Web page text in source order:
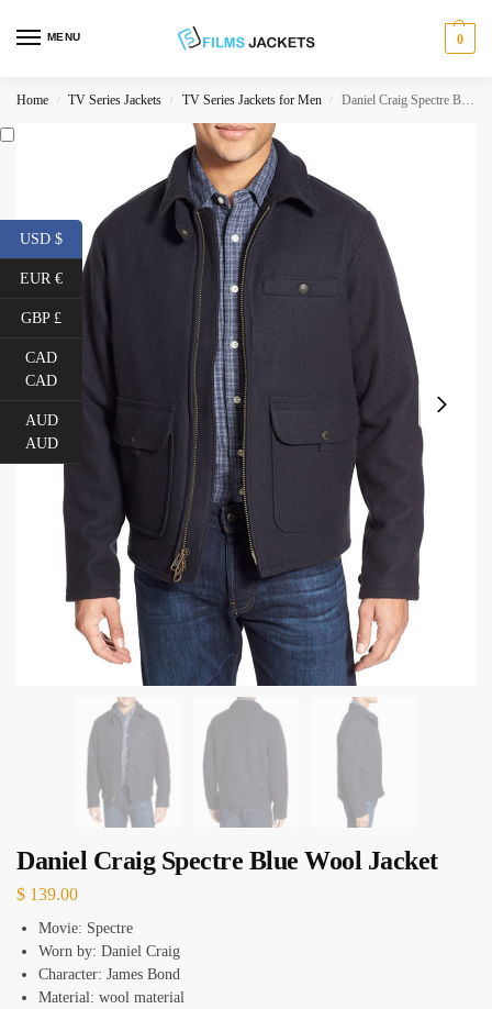
MENU 0
Home / TV Series Jackets / TV Series Jackets for Men / Daniel Craig Spectre Blue Wool Jacket
Daniel Craig Spectre Blue Wool Jacket
$ 139.00
Movie: Spectre
Worn by: Daniel Craig
Character: James Bond
Material: wool material
USD $
EUR €
GBP £
CAD
CAD
AUD
AUD